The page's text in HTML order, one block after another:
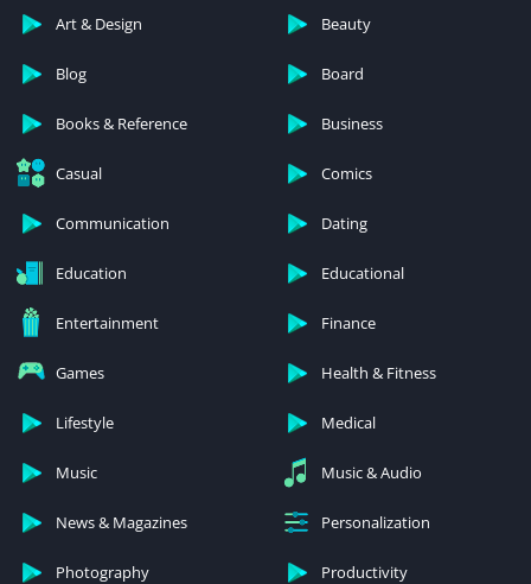
Art & Design Beauty
Blog Board
Books & Reference Business
Casual Comics
Communication Dating
Education Educational
Entertainment Finance
Games Health & Fitness
Lifestyle Medical
Music Music & Audio
News & Magazines Personalization
Photography Productivity